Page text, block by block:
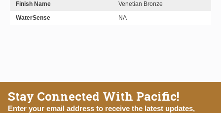
Finish Name
Venetian Bronze
WaterSense
NA
Stay Connected With Pacific!
Enter your email address to receive the latest updates,